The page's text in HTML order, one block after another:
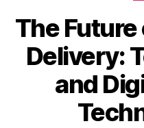
The
Delivery:
and